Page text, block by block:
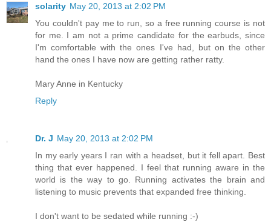
solarity May 20, 2013 at 2:02 PM
You couldn't pay me to run, so a free running course is not
for me. I am not a prime candidate for the earbuds, since
I'm comfortable with the ones I've had, but on the other
hand the ones I have now are getting rather ratty.
Mary Anne in Kentucky
Reply
Dr. J May 20, 2013 at 2:02 PM
In my early years I ran with a headset, but it fell apart. Best
thing that ever happened. I feel that running aware in the
world is the way to go. Running activates the brain and
listening to music prevents that expanded free thinking.
I don't want to be sedated while running :-)